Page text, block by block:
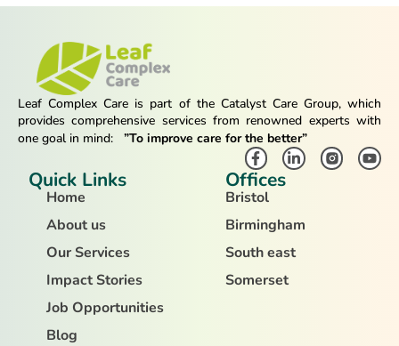
Leaf Complex Care is part of the Catalyst Care Group, which
provides comprehensive services from renowned experts with
one goal in mind:
”To improve care for the better”
Quick Links
Home
About us
Our Services
Impact Stories
Job Opportunities
Blog
Offices
Bristol
Birmingham
South east
Somerset